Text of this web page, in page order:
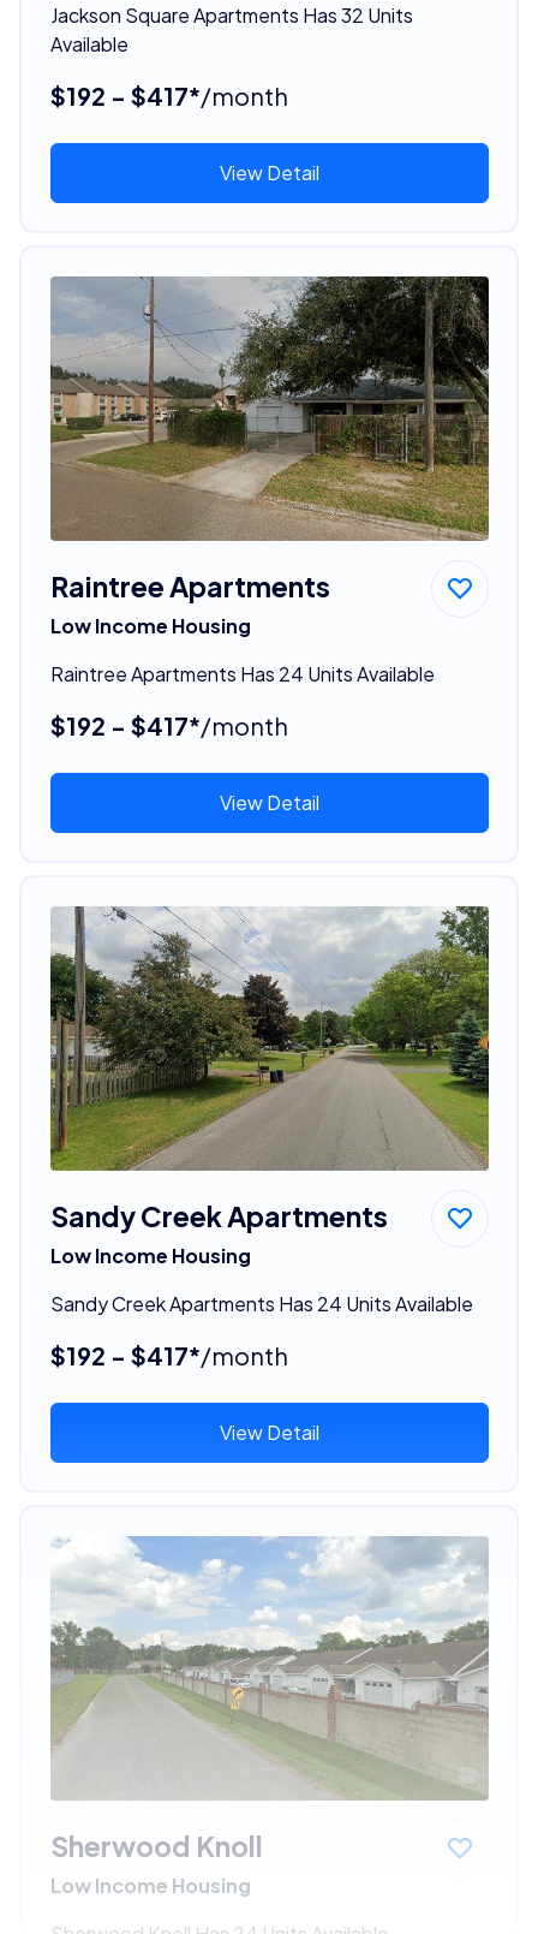
Jackson Square Apartments Has 32 Units
Available
$192 - $417*/month
View Detail
Raintree Apartments
Low Income Housing
Raintree Apartments Has 24 Units Available
$192 - $417*/month
View Detail
Sandy Creek Apartments
Low Income Housing
Sandy Creek Apartments Has 24 Units Available
$192 - $417*/month
View Detail
Sherwood Knoll
Low Income Housing